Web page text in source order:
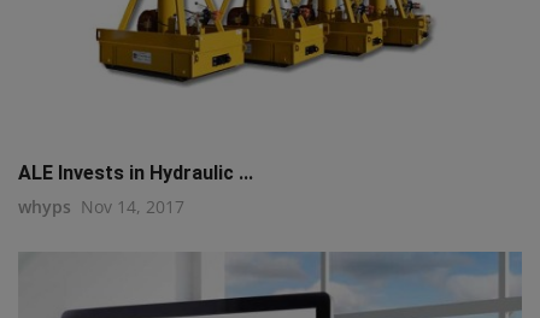
ALE Invests in Hydraulic ...
whyps Nov 14, 2017